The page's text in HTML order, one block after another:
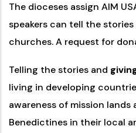
The dioceses assign AIM
speakers can tell the
churches. A request for
Telling the stories and
living in developing
awareness of mission
Benedictines in their local